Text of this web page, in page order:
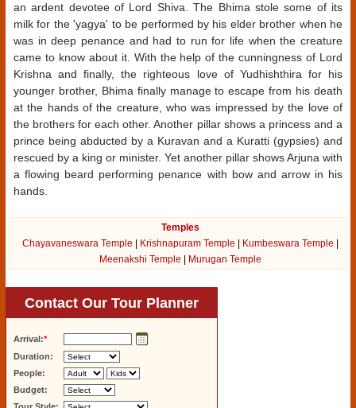
an ardent devotee of Lord Shiva. The Bhima stole some of its
milk for the 'yagya' to be performed by his elder brother when he
was in deep penance and had to run for life when the creature
came to know about it. With the help of the cunningness of Lord
Krishna and finally, the righteous love of Yudhishthira for his
younger brother, Bhima finally manage to escape from his death
at the hands of the creature, who was impressed by the love of
the brothers for each other. Another pillar shows a princess and a
prince being abducted by a Kuravan and a Kuratti (gypsies) and
rescued by a king or minister. Yet another pillar shows Arjuna with
a flowing beard performing penance with bow and arrow in his
hands.
Temples
Chayavaneswara Temple
Krishnapuram Temple Kumbeswara Temple
Meenakshi Temple
Murugan Temple
Contact Our Tour Planner
Arrival:*
Duration:
People:
Budget: